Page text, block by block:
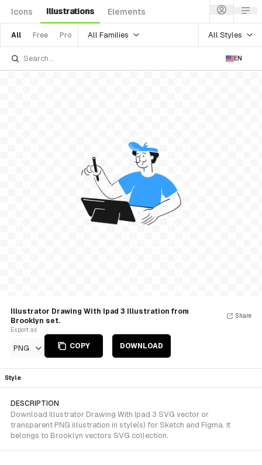
Icons Illustrations Elements
All Free Pro All Families All Styles
EN
Illustrator Drawing With Ipad 3 Illustration from
Brooklyn set.
Export as
PNG COPY DOWNLOAD
Share
Style
DESCRIPTION
Download Illustrator Drawing With Ipad 3 SVG vector or
transparent PNG illustration in style(s) for Sketch and Figma. It
belongs to Brooklyn vectors SVG collection.